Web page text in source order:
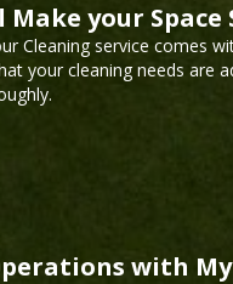
your Space
Cleaning service comes
your cleaning needs are
with